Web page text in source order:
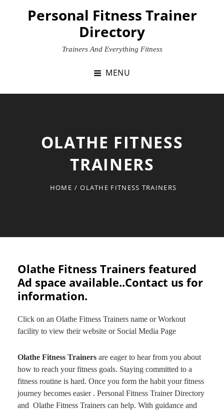
Personal Fitness Trainer
Directory
Trainers And Everything Fitness
MENU
OLATHE FITNESS
TRAINERS
HOME / OLATHE FITNESS TRAINERS
Olathe Fitness Trainers featured
Ad space available..Contact us for
information.
Click on an Olathe Fitness Trainers name or Workout
facility to view their website or Social Media Page
Olathe Fitness Trainers are eager to hear from you about
how to reach your fitness goals. Staying committed to a
fitness routine is hard. Once you form the habit your fitness
journey becomes easier . Personal Fitness Trainer Directory
and Olathe Fitness Trainers can help. With guidance and